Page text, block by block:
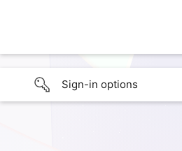
Sign-in options